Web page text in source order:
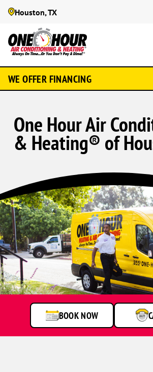
Houston, TX
WE OFFER FINANCING
One Hour Air
& Heating® of
BOOK NOW